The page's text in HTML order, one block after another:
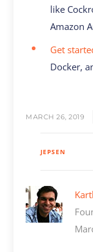
like
Amazon
Get
Docker,
MARCH 26, 2019
JEPSEN